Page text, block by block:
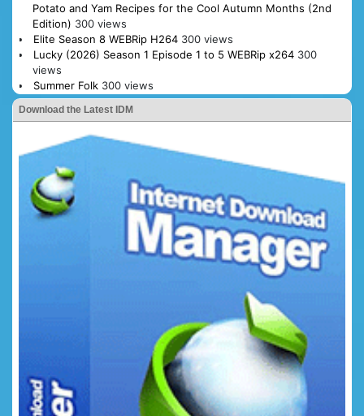
Potato and Yam Recipes for the Cool Autumn Months (2nd
Edition) 300 views
Elite Season 8 WEBRip H264 300 views
Lucky (2026) Season 1 Episode 1 to 5 WEBRip x264 300
views
Summer Folk 300 views
Download the Latest IDM